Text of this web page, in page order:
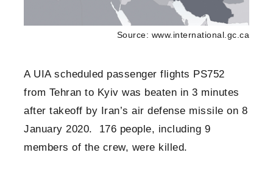
Source: www.international.gc.ca
A UIA scheduled passenger flights PS752
from Tehran to Kyiv was beaten in 3 minutes
after takeoff by Iran’s air defense missile on 8
January 2020. 176 people, including 9
members of the crew, were killed.